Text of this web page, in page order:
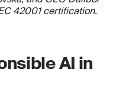
42001 certification.
AI in